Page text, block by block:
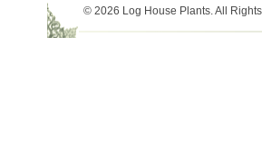
© 2026 Log House Plants. All